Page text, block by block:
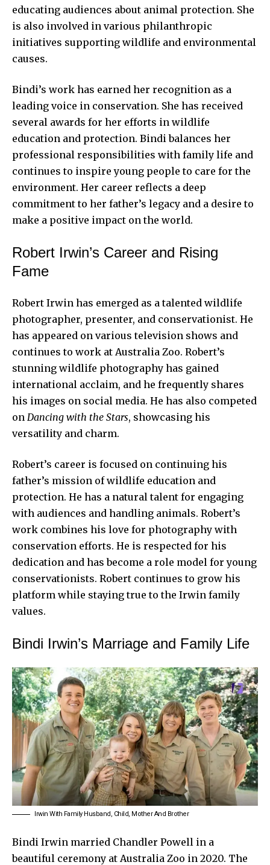
educating audiences about animal protection. She
is also involved in various philanthropic
initiatives supporting wildlife and environmental
causes.
Bindi’s work has earned her recognition as a
leading voice in conservation. She has received
several awards for her efforts in wildlife
education and protection. Bindi balances her
professional responsibilities with family life and
continues to inspire young people to care for the
environment. Her career reflects a deep
commitment to her father’s legacy and a desire to
make a positive impact on the world.
Robert Irwin’s Career and Rising
Fame
Robert Irwin has emerged as a talented wildlife
photographer, presenter, and conservationist. He
has appeared on various television shows and
continues to work at Australia Zoo. Robert’s
stunning wildlife photography has gained
international acclaim, and he frequently shares
his images on social media. He has also competed
on Dancing with the Stars, showcasing his
versatility and charm.
Robert’s career is focused on continuing his
father’s mission of wildlife education and
protection. He has a natural talent for engaging
with audiences and handling animals. Robert’s
work combines his love for photography with
conservation efforts. He is respected for his
dedication and has become a role model for young
conservationists. Robert continues to grow his
platform while staying true to the Irwin family
values.
Bindi Irwin’s Marriage and Family Life
Irwin With Family Husband, Child, Mother And Brother
Bindi Irwin married Chandler Powell in a
beautiful ceremony at Australia Zoo in 2020. The